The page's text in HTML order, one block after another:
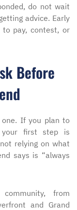
do not wait
advice. Early
to pay, contest, or
Before
one. If you plan to
your first step is
relying on what
says is “always
from
and Grand